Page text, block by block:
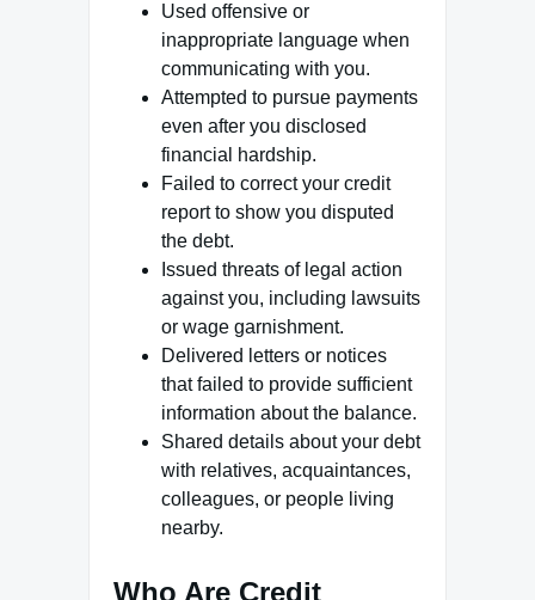
Used offensive or
inappropriate language when
communicating with you.
Attempted to pursue payments
even after you disclosed
financial hardship.
Failed to correct your credit
report to show you disputed
the debt.
Issued threats of legal action
against you, including lawsuits
or wage garnishment.
Delivered letters or notices
that failed to provide sufficient
information about the balance.
Shared details about your debt
with relatives, acquaintances,
colleagues, or people living
nearby.
Who Are Credit